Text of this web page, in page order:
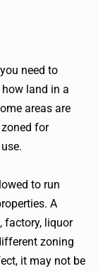
need to
land in a
areas are
for
to run
A
factory, liquor
zoning
it may not be